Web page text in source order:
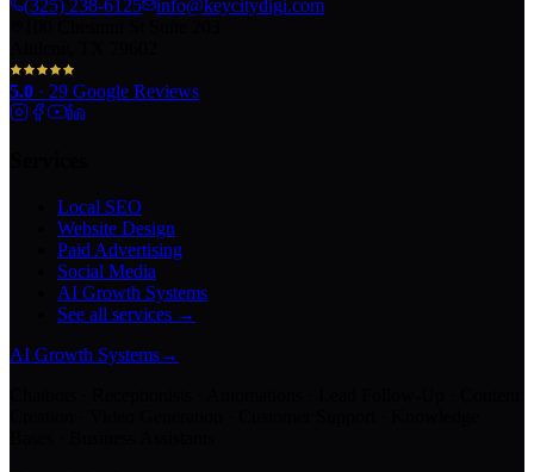
(325) 238-6125
info@keycitydigi.com
5.0 · 29 Google Reviews
Local SEO
Website Design
Paid Advertising
Social Media
AI Growth Systems
See all services →
AI Growth Systems→